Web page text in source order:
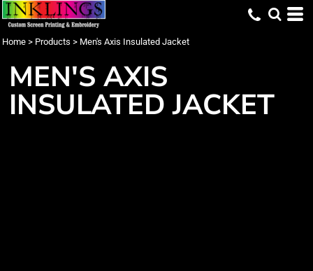
Home > Products > Men's Axis Insulated Jacket
MEN'S AXIS
INSULATED JACKET